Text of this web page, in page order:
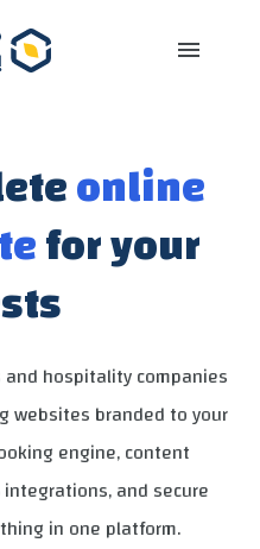
online
for your
hospitality companies
websites branded to your
engine, content
and secure
in one platform.